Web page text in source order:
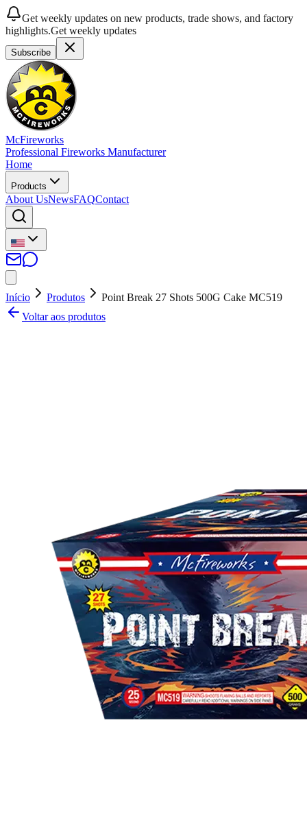
Get weekly updates on new products, trade shows, and factory
highlights.Get weekly updates
Subscribe
McFireworks
Professional Fireworks Manufacturer
Home
Products
About UsNewsFAQContact
Início Produtos
Point Break 27 Shots 500G Cake MC519
Voltar aos produtos